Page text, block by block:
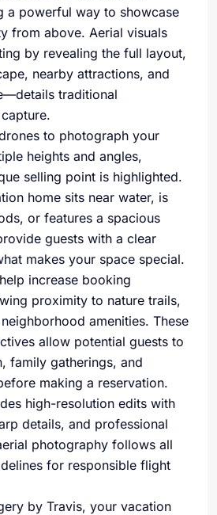
a powerful way to showcase
from above. Aerial visuals
by revealing the full layout,
nearby attractions, and
traditional
to photograph your
heights and angles,
selling point is highlighted.
home sits near water, is
or features a spacious
guests with a clear
makes your space special.
increase booking
proximity to nature trails,
amenities. These
allow potential guests to
family gatherings, and
making a reservation.
high-resolution edits with
details, and professional
photography follows all
for responsible flight
by Travis, your vacation